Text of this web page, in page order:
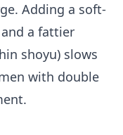
Adding a soft-
a fattier
shoyu) slows
with double